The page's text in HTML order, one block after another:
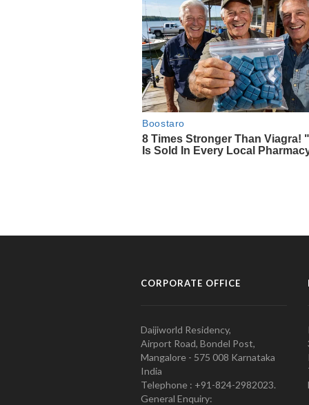
CORPORATE OFFICE
Daijiworld Residency,
Airport Road, Bondel Post,
Mangalore - 575 008 Karnataka
India
Telephone : +91-824-2982023.
General Enquiry: